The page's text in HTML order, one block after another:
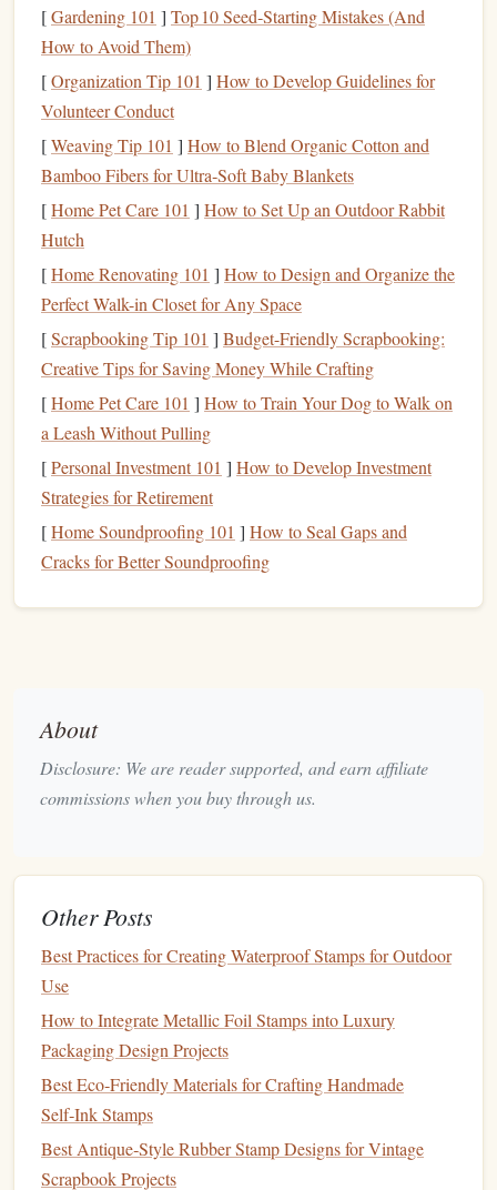
impressions as well.
Pre‑Dyed or Pre‑Finished Leather
colored or finished, which can make it harder for the
stampto leave a clear impression.
LeatherStamping Tools
stamping, you'll need some
essential tools. Here are the basics:
Leather Stamps-- Available infloral patterns,
geometric shapes, lettering, and custom designs.
Mallet-- Awooden or rawhidemallet is preferred;
avoidmetal hammers.
Rawhide Mallet Wooden Mallet
-- Both work
well for striking
-- Protects your
stamps.
Leather Dye (Optional)
stamped designs.
Leather Tooling Blanks (Optional)
water and
leather before stamping.
Before you start stamping, you need to prepare theleather.
properly, so it's important to find the right
1.1. Soften the Leather
To make sure yourleatheris ready for stamping, it should
be dampened slightly. This softens the
more receptive to thestamps .
WaterMethod
usinga spray bottle. Don't soak theleather; it should
[Gardening 101 ] Top 10 Seed‑Starting Mistakes (And
How to Avoid Them)
[Organization Tip 101 ] How to Develop Guidelines for
Volunteer Conduct
[Weaving Tip 101 ] How to Blend Organic Cotton and
Bamboo Fibers for Ultra‑Soft Baby Blankets
[Home Pet Care 101 ] How to Set Up an Outdoor Rabbit
Hutch
[Home Renovating 101 ] How to Design and Organize the
Perfect Walk-in Closet for Any Space
[Scrapbooking Tip 101 ] Budget-Friendly Scrapbooking:
Creative Tips for Saving Money While Crafting
[Home Pet Care 101 ] How to Train Your Dog to Walk on
a Leash Without Pulling
[Personal Investment 101 ] How to Develop Investment
Strategies for Retirement
[Home Soundproofing 101 ] How to Seal Gaps and
Cracks for Better Soundproofing
About
Disclosure: We are reader supported, and earn affiliate
commissions when you buy through us.
Other Posts
Best Practices for Creating Waterproof Stamps for Outdoor
Use
How to Integrate Metallic Foil Stamps into Luxury
Packaging Design Projects
Best Eco‑Friendly Materials for Crafting Handmade
Self‑Ink Stamps
Best Antique‑Style Rubber Stamp Designs for Vintage
Scrapbook Projects